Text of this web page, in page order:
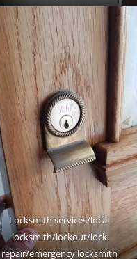
Locksmith services/local
locksmith/lockout/lock
repair/emergency locksmith